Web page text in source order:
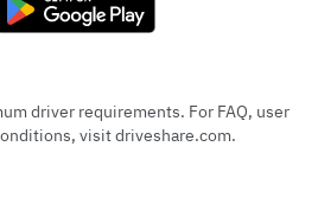
driver requirements. For FAQ, user
visit driveshare.com.